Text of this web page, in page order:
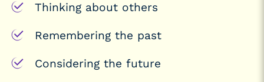
Thinking about others
Remembering the past
Considering the future